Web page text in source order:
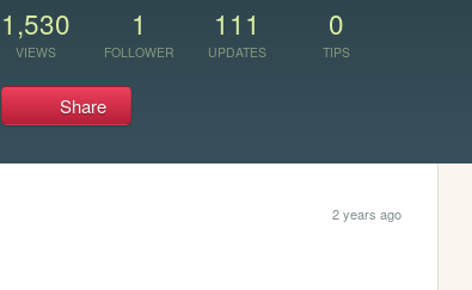
1,530
VIEWS
1
FOLLOWER
111
UPDATES
0
TIPS
Share
2 years ago